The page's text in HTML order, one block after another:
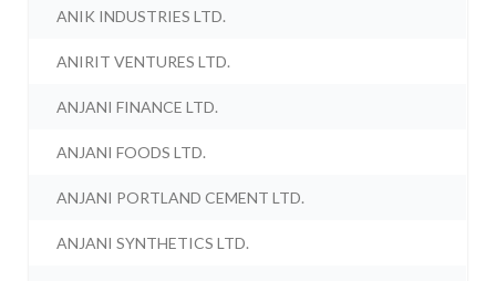
ANIK INDUSTRIES LTD.
ANIRIT VENTURES LTD.
ANJANI FINANCE LTD.
ANJANI FOODS LTD.
ANJANI PORTLAND CEMENT LTD.
ANJANI SYNTHETICS LTD.